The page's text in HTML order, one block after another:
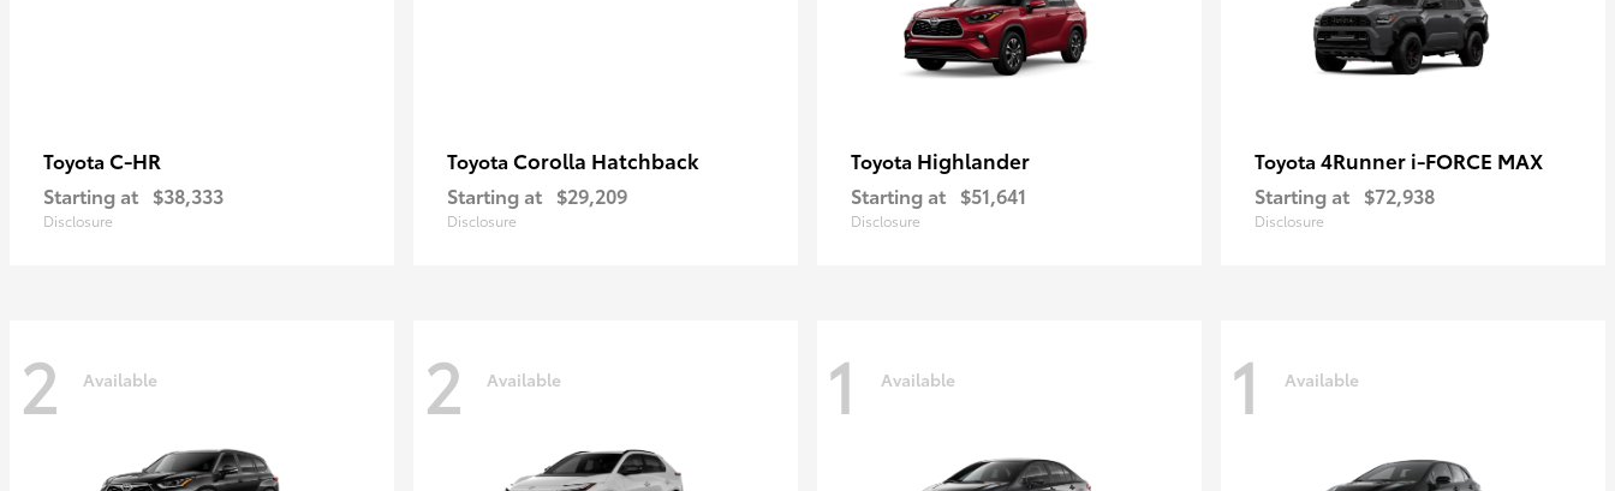
Toyota C-HR
Starting at $38,333
Disclosure
Toyota Corolla Hatchback
Starting at $29,209
Disclosure
Toyota Highlander
Starting at $51,641
Disclosure
Toyota 4Runner i-FORCE MAX
Starting at $72,938
Disclosure
2 Available 2 Available 1 Available 1 Available